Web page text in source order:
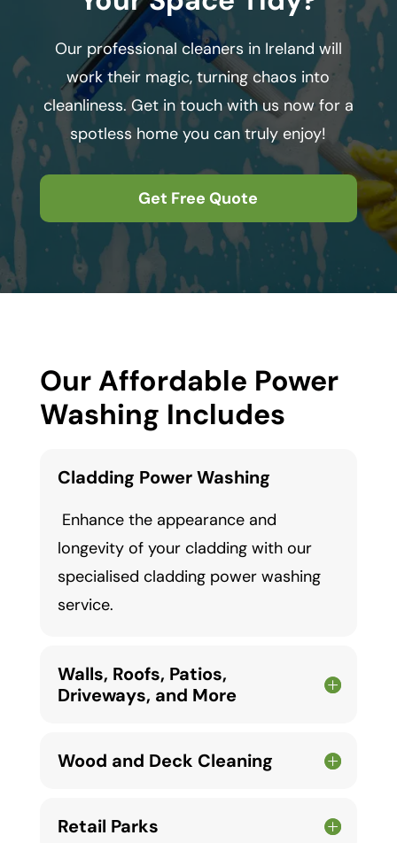
Our professional cleaners in Ireland will
work their magic, turning chaos into
cleanliness. Get in touch with us now for a
spotless home you can truly enjoy!
Get Free Quote
Our Affordable Power
Washing Includes
Cladding Power Washing
Enhance the appearance and
longevity of your cladding with our
specialised cladding power washing
service.
Walls, Roofs, Patios,
Driveways, and More
Wood and Deck Cleaning
Retail Parks